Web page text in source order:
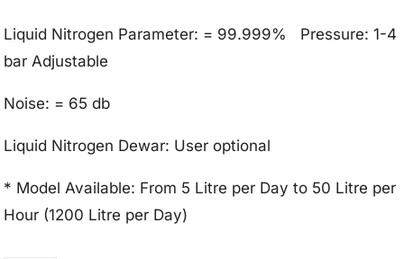
Liquid Nitrogen Parameter: = 99.999% Pressure: 1-4
bar Adjustable
Noise: = 65 db
Liquid Nitrogen Dewar: User optional
* Model Available: From 5 Litre per Day to 50 Litre per
Hour (1200 Litre per Day)